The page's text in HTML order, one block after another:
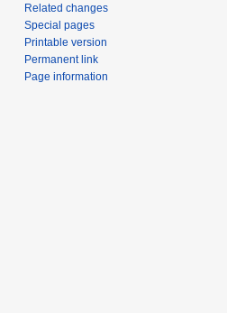
Related changes
Special pages
Printable version
Permanent link
Page information